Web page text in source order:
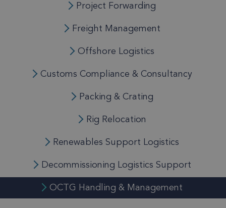
Project Forwarding
Freight Management
Offshore Logistics
Customs Compliance & Consultancy
Packing & Crating
Rig Relocation
Renewables Support Logistics
Decommissioning Logistics Support
OCTG Handling & Management